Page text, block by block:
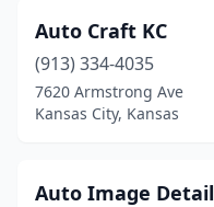
Parsons(5)
Phillipsburg
(1)
Auto Craft KC
(913) 334-4035
7620 Armstrong Ave
Kansas City, Kansas
Auto Image Detail